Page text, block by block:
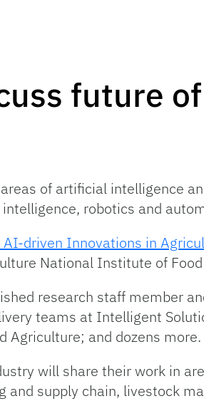
future
of artificial intelligence
robotics and
driven Innovations in
National Institute of
research staff member
teams at Intelligent
Agriculture; and dozens more.
will share their work in
supply chain, livestock